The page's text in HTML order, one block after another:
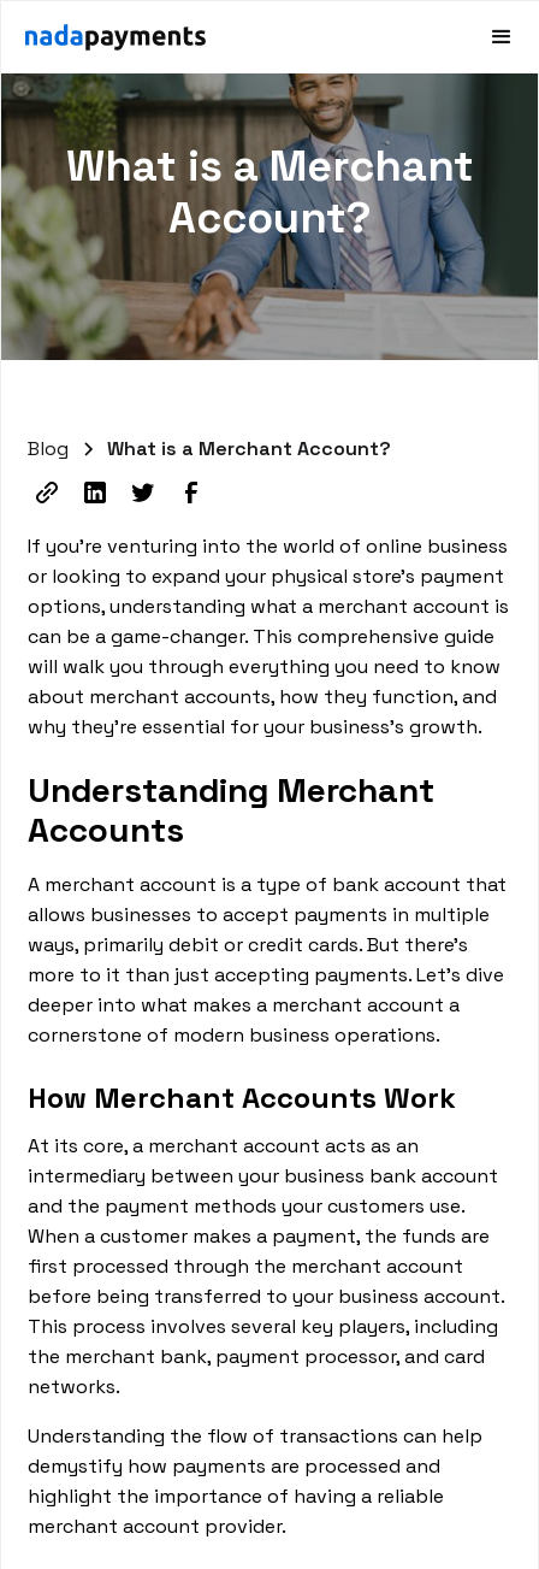
What is a Merchant
Account?
Blog What is a Merchant Account?
If you're venturing into the world of online business
or looking to expand your physical store's payment
options, understanding what a merchant account is
can be a game-changer. This comprehensive guide
will walk you through everything you need to know
about merchant accounts, how they function, and
why they're essential for your business's growth.
Understanding Merchant
Accounts
A merchant account is a type of bank account that
allows businesses to accept payments in multiple
ways, primarily debit or credit cards. But there's
more to it than just accepting payments. Let's dive
deeper into what makes a merchant account a
cornerstone of modern business operations.
How Merchant Accounts Work
At its core, a merchant account acts as an
intermediary between your business bank account
and the payment methods your customers use.
When a customer makes a payment, the funds are
first processed through the merchant account
before being transferred to your business account.
This process involves several key players, including
the merchant bank, payment processor, and card
networks.
Understanding the flow of transactions can help
demystify how payments are processed and
highlight the importance of having a reliable
merchant account provider.